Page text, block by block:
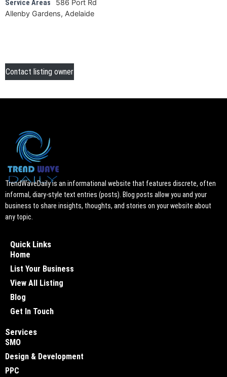
Service Areas
586 Port Rd
Allenby Gardens, Adelaide
Contact listing owner
TrendWaveDaily is an informational website that features discrete, often
informal, diary-style text entries (posts). Blog posts allow you and your
business to share insights, thoughts, and stories on your website about
any topic.
Quick Links
Home
List Your Business
View All Listing
Blog
Get In Touch
Services
SMO
Design & Development
PPC